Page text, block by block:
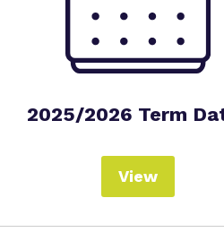
2025/2026 Term
View